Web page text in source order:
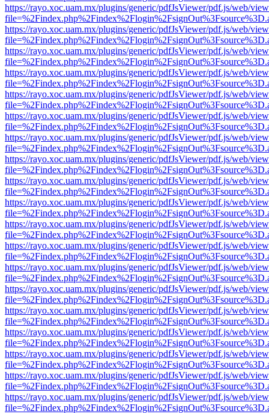
https://rayo.xoc.uam.mx/plugins/generic/pdfJsViewer/pdf.js/web/
https://rayo.xoc.uam.mx/plugins/generic/pdfJsViewer/pdf.js/web/
https://rayo.xoc.uam.mx/plugins/generic/pdfJsViewer/pdf.js/web/
https://rayo.xoc.uam.mx/plugins/generic/pdfJsViewer/pdf.js/web/
https://rayo.xoc.uam.mx/plugins/generic/pdfJsViewer/pdf.js/web/
https://rayo.xoc.uam.mx/plugins/generic/pdfJsViewer/pdf.js/web/
https://rayo.xoc.uam.mx/plugins/generic/pdfJsViewer/pdf.js/web/
https://rayo.xoc.uam.mx/plugins/generic/pdfJsViewer/pdf.js/web/
https://rayo.xoc.uam.mx/plugins/generic/pdfJsViewer/pdf.js/web/
https://rayo.xoc.uam.mx/plugins/generic/pdfJsViewer/pdf.js/web/
https://rayo.xoc.uam.mx/plugins/generic/pdfJsViewer/pdf.js/web/
https://rayo.xoc.uam.mx/plugins/generic/pdfJsViewer/pdf.js/web/
https://rayo.xoc.uam.mx/plugins/generic/pdfJsViewer/pdf.js/web/
https://rayo.xoc.uam.mx/plugins/generic/pdfJsViewer/pdf.js/web/
https://rayo.xoc.uam.mx/plugins/generic/pdfJsViewer/pdf.js/web/
https://rayo.xoc.uam.mx/plugins/generic/pdfJsViewer/pdf.js/web/
https://rayo.xoc.uam.mx/plugins/generic/pdfJsViewer/pdf.js/web/
https://rayo.xoc.uam.mx/plugins/generic/pdfJsViewer/pdf.js/web/
https://rayo.xoc.uam.mx/plugins/generic/pdfJsViewer/pdf.js/web/